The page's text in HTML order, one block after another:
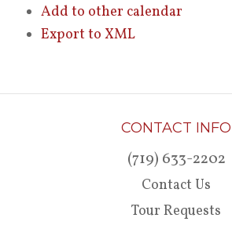
Add to other calendar
Export to XML
CONTACT INFO
(719) 633-2202
Contact Us
Tour Requests